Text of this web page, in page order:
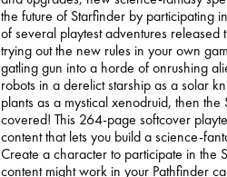
Canon
Lewis, Paige
paperback
the future of Starfinder by participating
of several playtest adventures
trying out the new rules in your own
gatling gun into a horde of onrushing
robots in a derelict starship as a solar
plants as a mystical xenodruid, then
covered! This 264-page softcover
content that lets you build a science-
Create a character to participate in the
content might work in your Pathfinder